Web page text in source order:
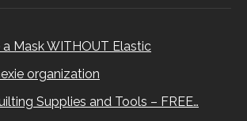
Mask WITHOUT Elastic
organization
Supplies and Tools – FREE…